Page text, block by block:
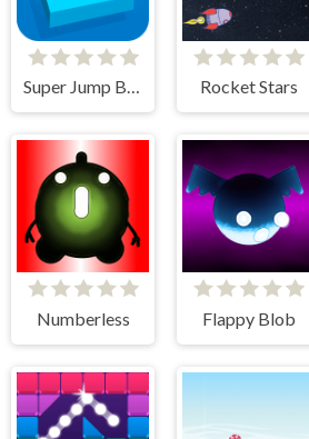
Super Jump Box Rocket Stars
Numberless Flappy Blob